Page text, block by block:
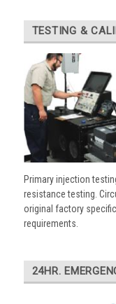
TESTING &
Primary injection
resistance testing.
original factory
requirements.
24HR.